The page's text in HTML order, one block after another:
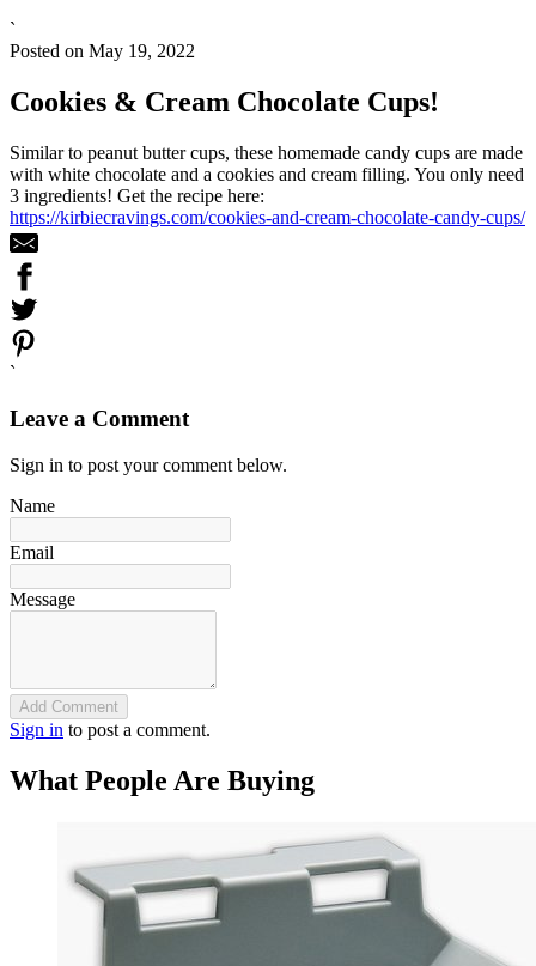
`
Posted on May 19, 2022
Cookies & Cream Chocolate Cups!
Similar to peanut butter cups, these homemade candy cups are made
with white chocolate and a cookies and cream filling. You only need
3 ingredients! Get the recipe here:
https://kirbiecravings.com/cookies-and-cream-chocolate-candy-cups/
`
Leave a Comment
Sign in to post your comment below.
Name
Email
Message
Add Comment
Sign in to post a comment.
What People Are Buying